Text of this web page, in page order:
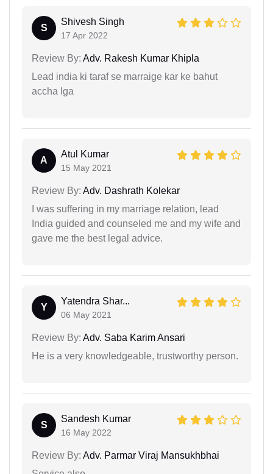
S
Shivesh Singh
17 Apr 2022
Review By: Adv. Rakesh Kumar Khipla
Lead india ki taraf se marraige kar ke bahut
accha lga
A
Atul Kumar
15 May 2021
Review By: Adv. Dashrath Kolekar
I was suffering in my marriage relation, lead
India guided and counseled me and my wife and
gave me the best legal advice.
Y
Yatendra Shar...
06 May 2021
Review By: Adv. Saba Karim Ansari
He is a very knowledgeable, trustworthy person.
S
Sandesh Kumar
16 May 2022
Review By: Adv. Parmar Viraj Mansukhbhai